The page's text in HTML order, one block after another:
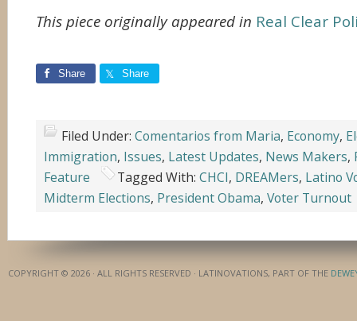
This piece originally appeared in Real Clear
Share Share
Filed Under: Comentarios from Maria, Economy,
Immigration, Issues, Latest Updates, News Makers,
Feature
Tagged With: CHCI, DREAMers, Latino
Midterm Elections, President Obama, Voter Turnout
COPYRIGHT © 2026 · ALL RIGHTS RESERVED · LATINOVATIONS, PART OF THE